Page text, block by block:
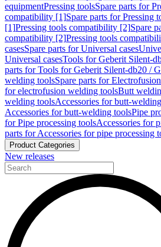
equipmentPressing toolsSpare parts for
compatibility [1]Spare parts for Pressing
[1]Pressing tools compatibility [2]Spare
compatibility [2]Pressing tools
casesSpare parts for Universal cases
Universal casesTools for Geberit Silent-
parts for Tools for Geberit Silent-db20 /
welding toolsSpare parts for
for electrofusion welding toolsButt
welding toolsAccessories for butt-
Accessories for butt-welding toolsPipe
for Pipe processing toolsAccessories for
parts for Accessories for pipe processing
Product Categories
New releases